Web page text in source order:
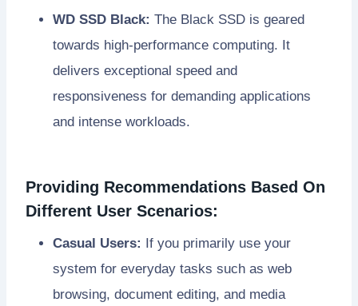
WD SSD Black: The Black SSD is geared
towards high-performance computing. It
delivers exceptional speed and
responsiveness for demanding applications
and intense workloads.
Providing Recommendations Based On
Different User Scenarios:
Casual Users:
If you primarily use your
system for everyday tasks such as web
browsing, document editing, and media